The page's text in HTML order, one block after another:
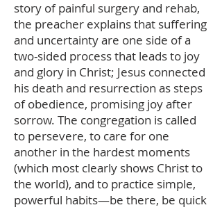
story of painful surgery and rehab,
the preacher explains that suffering
and uncertainty are one side of a
two-sided process that leads to joy
and glory in Christ; Jesus connected
his death and resurrection as steps
of obedience, promising joy after
sorrow. The congregation is called
to persevere, to care for one
another in the hardest moments
(which most clearly shows Christ to
the world), and to practice simple,
powerful habits—be there, be quick